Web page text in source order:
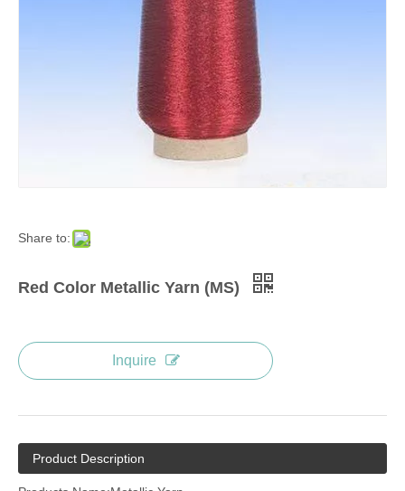
Share to:
Red Color Metallic Yarn (MS)
Inquire
Product Description